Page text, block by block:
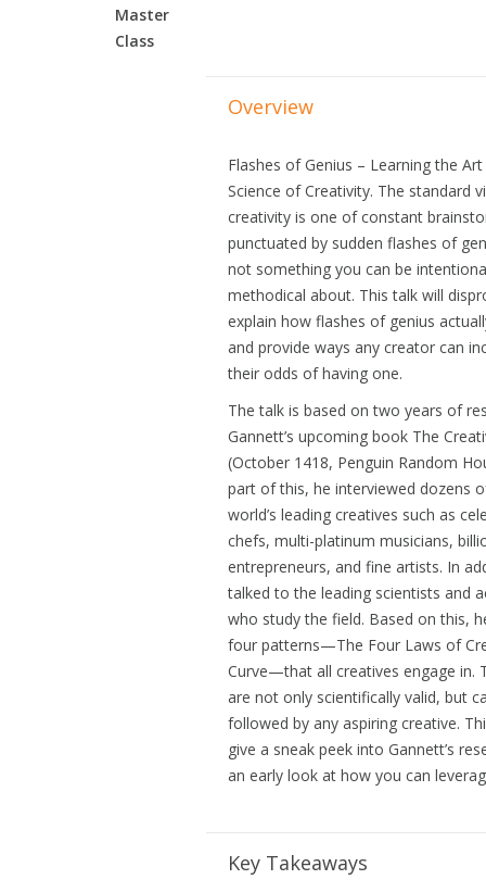
Master
Class
Overview
Flashes of Genius – Learning the
Science of Creativity. The standard
creativity is one of constant
punctuated by sudden flashes of
not something you can be
methodical about. This talk will
explain how flashes of genius
and provide ways any creator can
their odds of having one.
The talk is based on two years of
Gannett’s upcoming book The
(October 1418, Penguin Random
part of this, he interviewed dozens
world’s leading creatives such as
chefs, multi-platinum musicians,
entrepreneurs, and fine artists. In
talked to the leading scientists and
who study the field. Based on this,
four patterns—The Four Laws of
Curve—that all creatives engage in.
are not only scientifically valid, but
followed by any aspiring creative.
give a sneak peek into Gannett’s
an early look at how you can
Key Takeaways